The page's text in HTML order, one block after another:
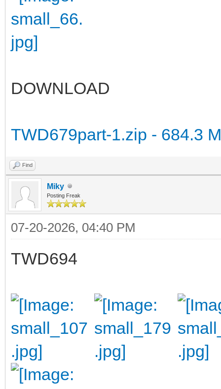
DOWNLOAD
TWD679part-1.zip - 684.3
Find
Miky
Posting Freak
07-20-2026, 04:40 PM
TWD694